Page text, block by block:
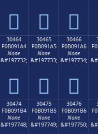
𰑔 𰑕 𰑖
30464
F0B091A4
None
&#197732;
𰑤
30465
F0B091A5
None
&#197733;
𰑥
30466
F0B091A6
None
&#197734;
𰑦
30474
F0B091B4
None
&#197748;
30475
F0B091B5
None
&#197749;
30476
F0B091B6
None
&#197750;